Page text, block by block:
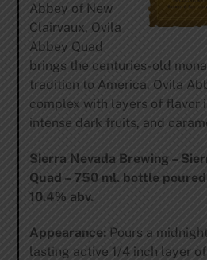
Abbey of New
Clairvaux, Ovila
Abbey Quad
brings the centuries-old
tradition to America. Ovila
complex with layers of flavor
intense dark fruits, and
Sierra Nevada Brewing –
Quad – 750 ml. bottle
10.4% abv.
Appearance:Pours a
lasting active 1/4 inch layer